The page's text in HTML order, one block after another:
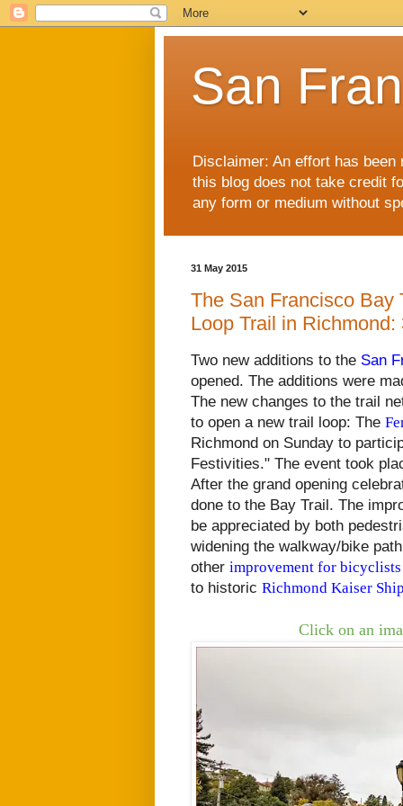
San
Disclaimer: An effort has
this blog does not take credit
any form or medium without
31 May 2015
The San Francisco Bay
Loop Trail in Richmond:
Two new additions to the San
opened. The additions were
The new changes to the trail
to open a new trail loop: The
Richmond on Sunday to
Festivities." The event took
After the grand opening
done to the Bay Trail. The
be appreciated by both
widening the walkway/bike
other improvement for bicyclists
to historic Richmond Kaiser
Click on an